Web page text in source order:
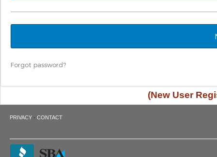
Forgot password?
(New User
PRIVACY · CONTACT